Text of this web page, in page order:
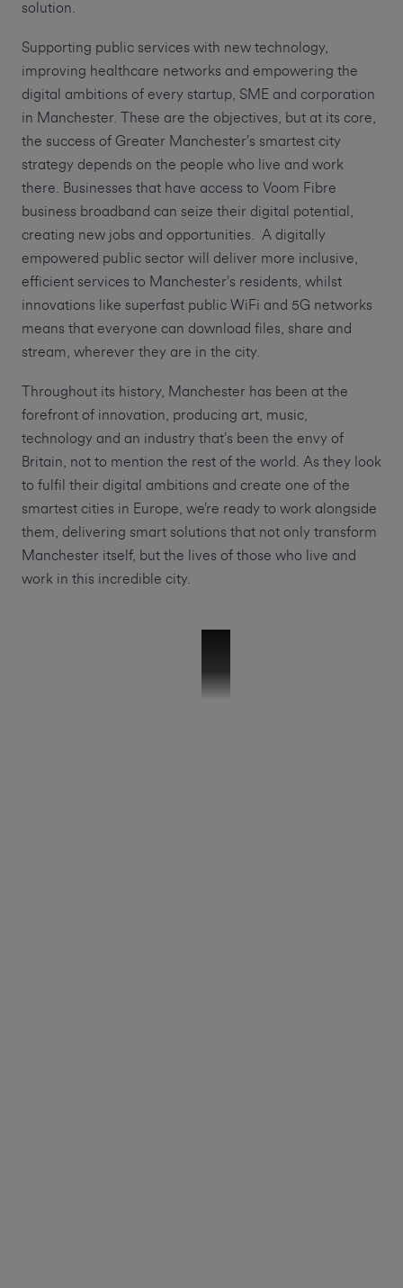
solution.
Supporting public services with new technology,
improving healthcare networks and empowering the
digital ambitions of every startup, SME and corporation
in Manchester. These are the objectives, but at its core,
the success of Greater Manchester’s smartest city
strategy depends on the people who live and work
there. Businesses that have access to Voom Fibre
business broadband can seize their digital potential,
creating new jobs and opportunities. A digitally
empowered public sector will deliver more inclusive,
efficient services to Manchester’s residents, whilst
innovations like superfast public WiFi and 5G networks
means that everyone can download files, share and
stream, wherever they are in the city.
Throughout its history, Manchester has been at the
forefront of innovation, producing art, music,
technology and an industry that’s been the envy of
Britain, not to mention the rest of the world. As they look
to fulfil their digital ambitions and create one of the
smartest cities in Europe, we’re ready to work alongside
them, delivering smart solutions that not only transform
Manchester itself, but the lives of those who live and
work in this incredible city.